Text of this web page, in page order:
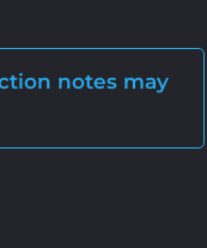
notes may